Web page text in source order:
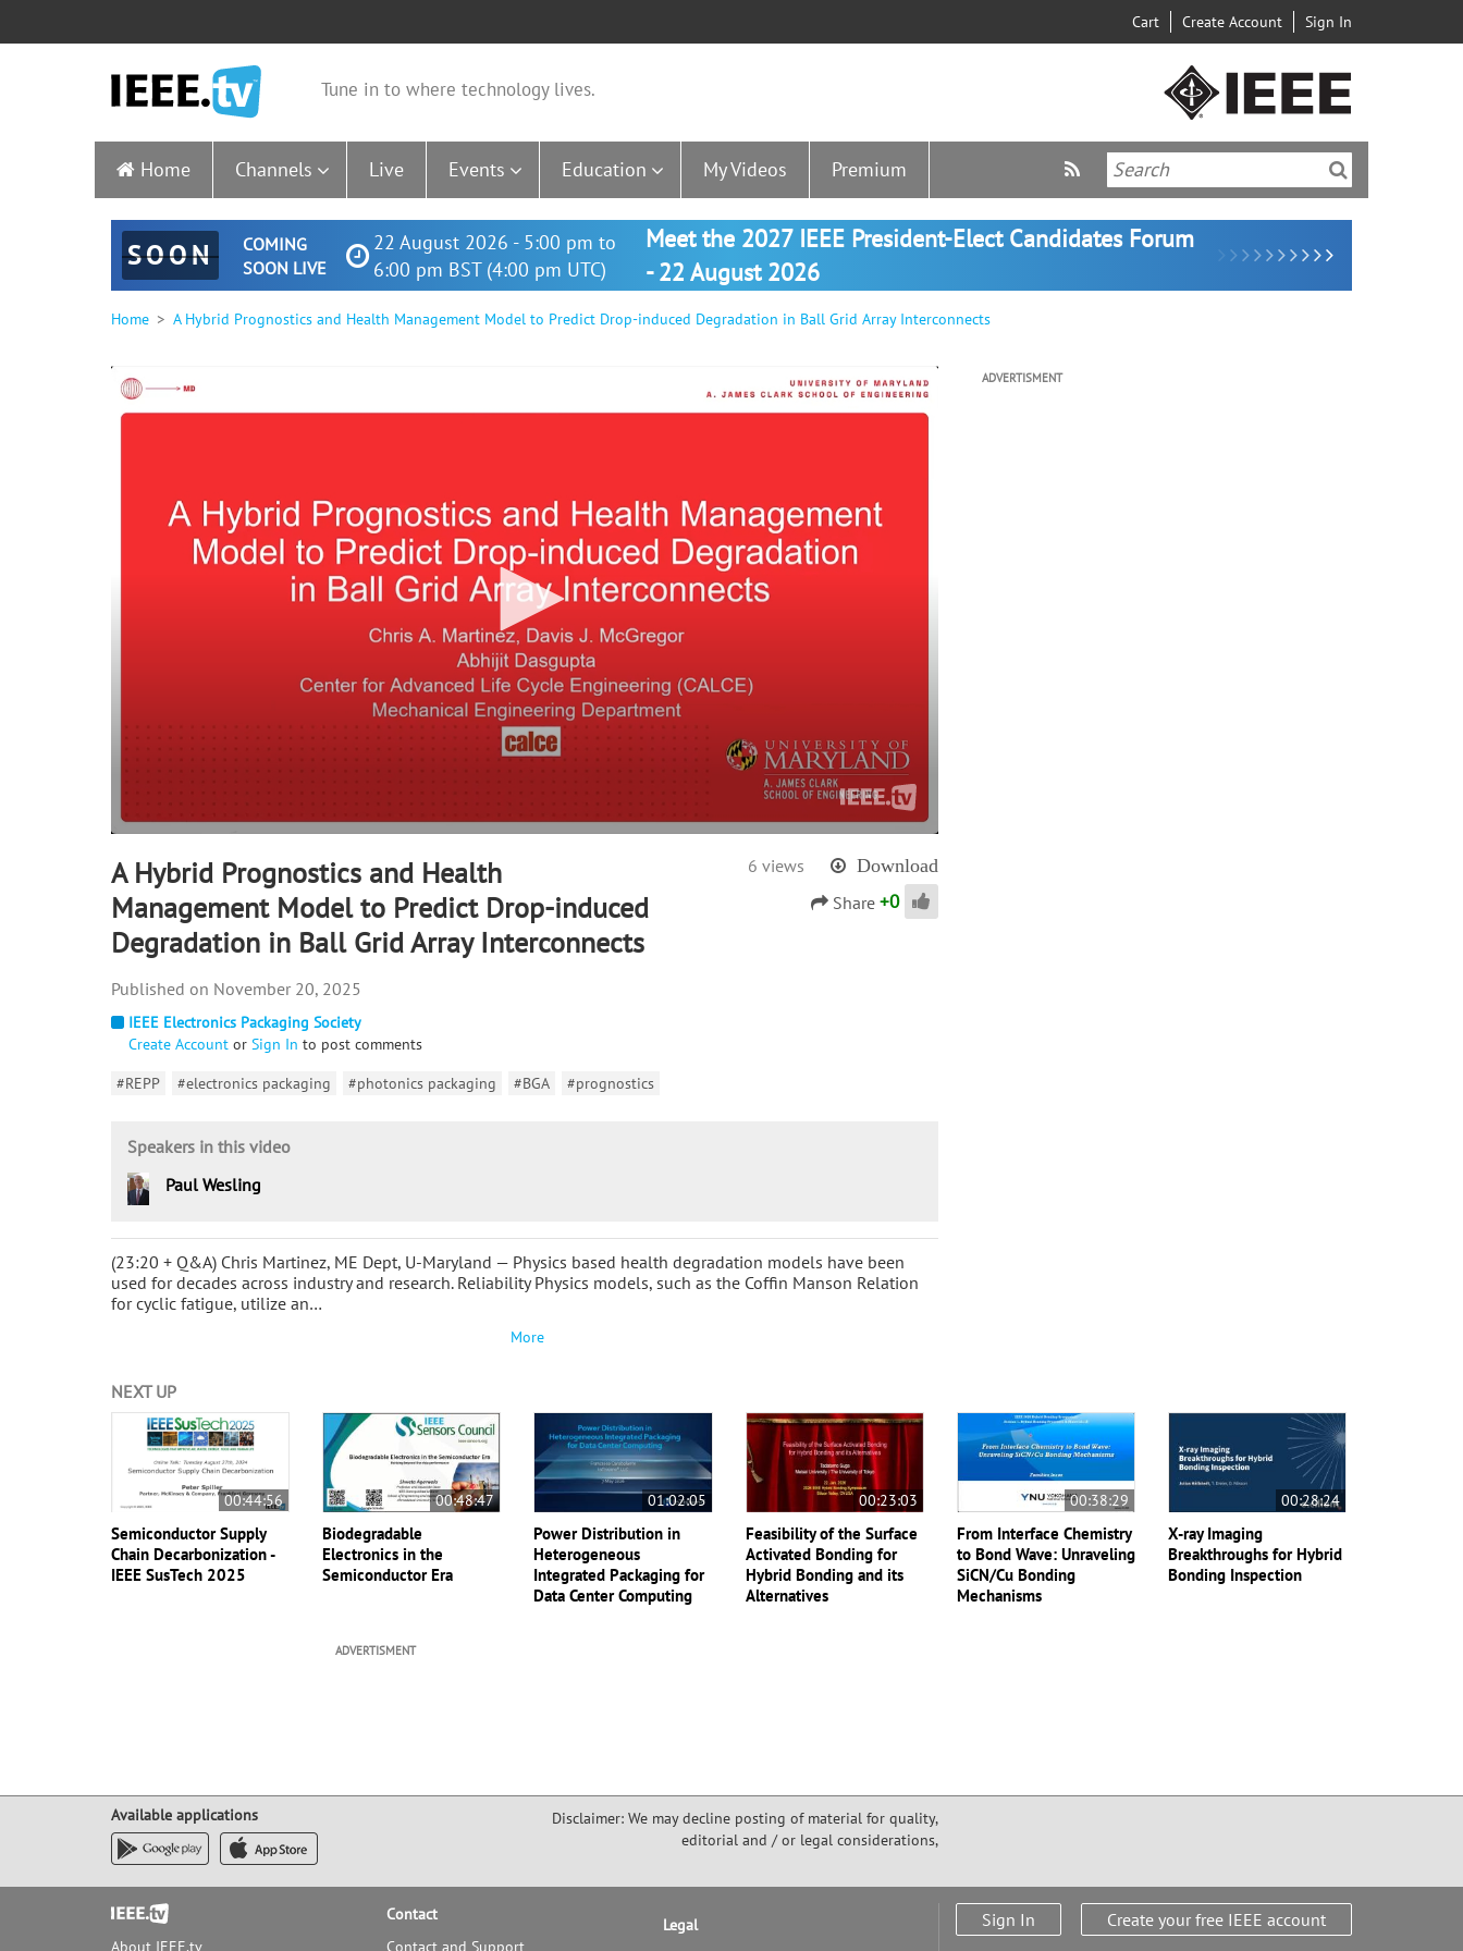
Cart Create Account Sign In
Tune in to where technology lives.
Home Channels Live Events Education My Videos Premium
SOON
COMING
SOON LIVE
22 August 2026 - 5:00 pm to
6:00 pm BST (4:00 pm UTC)
Meet the 2027 IEEE President-Elect Candidates Forum
- 22 August 2026
Home A Hybrid Prognostics and Health Management Model to Predict Drop-induced Degradation in Ball Grid Array Interconnects
0
seconds
of
A Hybrid Prognostics and Health
Management Model to Predict Drop-induced
Degradation in Ball Grid Array Interconnects
6 views Download
Share +0
IEEE Electronics Packaging Society
Create Account or Sign In to post comments
#REPP
#electronics packaging #photonics packaging #BGA #prognostics
(23:20 + Q&A) Chris Martinez, ME Dept, U-Maryland — Physics based health degradation models have been
used for decades across industry and research. Reliability Physics models, such as the Coffin Manson Relation
for cyclic fatigue, utilize an…
More
Speakers in this video
Paul Wesling
November 20, 2025
ADVERTISMENT
NEXT UP
00:44:56
Semiconductor Supply
Chain Decarbonization -
IEEE SusTech 2025
00:48:47
Biodegradable
Electronics in the
Semiconductor Era
01:02:05
Power Distribution in
Heterogeneous
Integrated Packaging for
Data Center Computing
00:23:03
Feasibility of the Surface
Activated Bonding for
Hybrid Bonding and its
Alternatives
00:38:29
From Interface Chemistry
to Bond Wave: Unraveling
SiCN/Cu Bonding
Mechanisms
00:28:24
X-ray Imaging
Breakthroughs for Hybrid
Bonding Inspection
ADVERTISMENT
Available applications
Disclaimer: We may decline posting of material for quality,
editorial and / or legal considerations,
Footer
About IEEE.tv
Contact
Contact and Support
Legal
Sign In Create your free IEEE account